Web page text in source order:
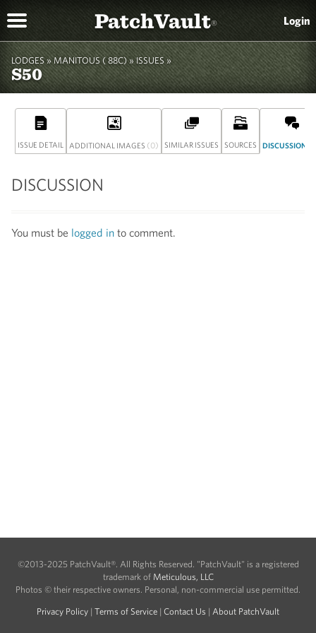
PatchVault® Login
LODGES »MANITOUS ( 88C)» ISSUES »
S50
ISSUE DETAIL ADDITIONAL IMAGES (0) SIMILAR ISSUES SOURCES DISCUSSION
DISCUSSION
You must be logged in to comment.
©2013-2025 PatchVault®. All Rights Reserved. "PatchVault" is a registered
trademark of Meticulous, LLC
Photos © their respective owners. Personal, non-commercial use permitted.
Privacy Policy | Terms of Service | Contact Us | About PatchVault